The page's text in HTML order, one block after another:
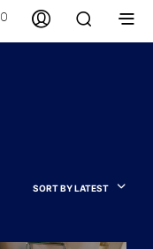
0
SORT BY LATEST